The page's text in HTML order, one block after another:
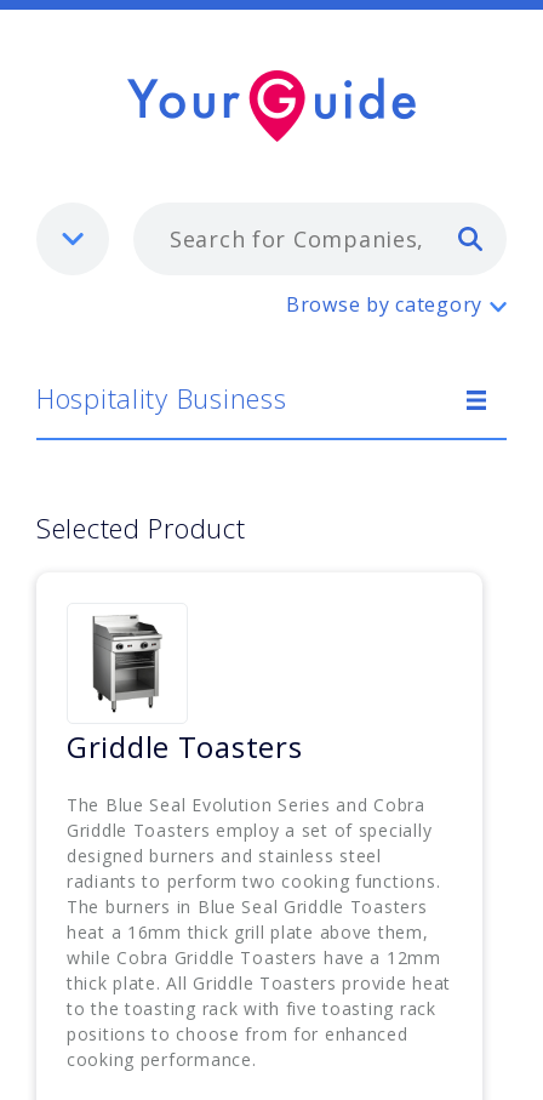
Hospitality Business
Browse by category
Hospitality Business
Selected Product
Griddle Toasters
The Blue Seal Evolution Series and Cobra
Griddle Toasters employ a set of specially
designed burners and stainless steel
radiants to perform two cooking functions.
The burners in Blue Seal Griddle Toasters
heat a 16mm thick grill plate above them,
while Cobra Griddle Toasters have a 12mm
thick plate. All Griddle Toasters provide heat
to the toasting rack with five toasting rack
positions to choose from for enhanced
cooking performance.